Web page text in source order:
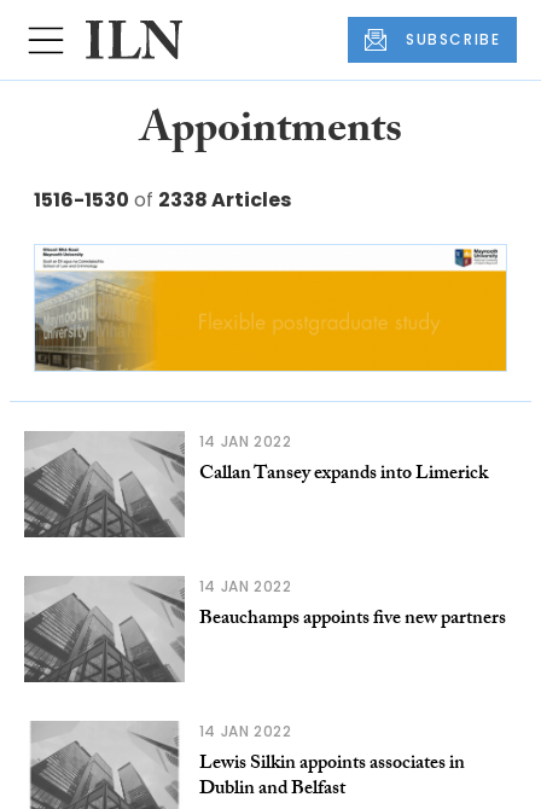
SUBSCRIBE
Appointments
1516-1530 of 2338 Articles
14 JAN 2022
Callan Tansey expands into Limerick
14 JAN 2022
Beauchamps appoints five new partners
14 JAN 2022
Lewis Silkin appoints associates in
Dublin and Belfast